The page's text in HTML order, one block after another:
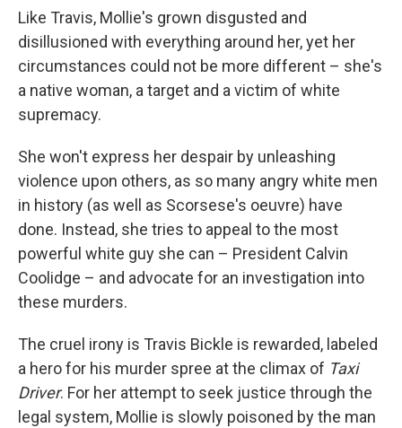
Like Travis, Mollie's grown disgusted and
disillusioned with everything around her, yet her
circumstances could not be more different – she's
a native woman, a target and a victim of white
supremacy.
She won't express her despair by unleashing
violence upon others, as so many angry white men
in history (as well as Scorsese's oeuvre) have
done. Instead, she tries to appeal to the most
powerful white guy she can – President Calvin
Coolidge – and advocate for an investigation into
these murders.
The cruel irony is Travis Bickle is rewarded, labeled
a hero for his murder spree at the climax of Taxi
Driver. For her attempt to seek justice through the
legal system, Mollie is slowly poisoned by the man